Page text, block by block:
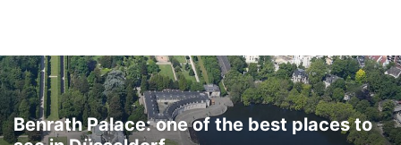
Benrath Palace: one of the best places to